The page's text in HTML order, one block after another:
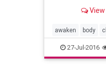
incomparable
View
awaken body
consciousness
images
27-Jul-2016